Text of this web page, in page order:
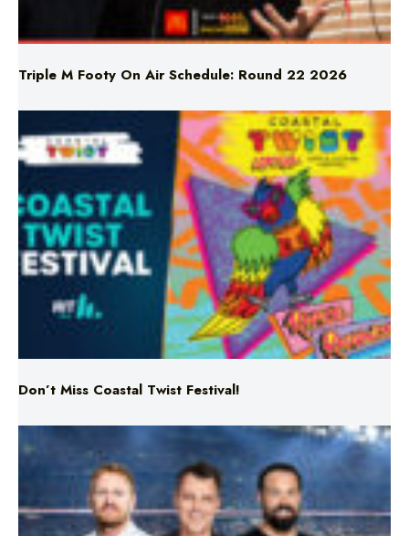
Triple M Footy On Air Schedule: Round 22 2026
Don’t Miss Coastal Twist Festival!